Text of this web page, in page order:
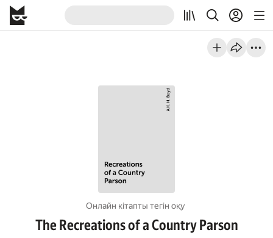
Онлайн кітапты тегін оқу
The Recreations of a Country Parson